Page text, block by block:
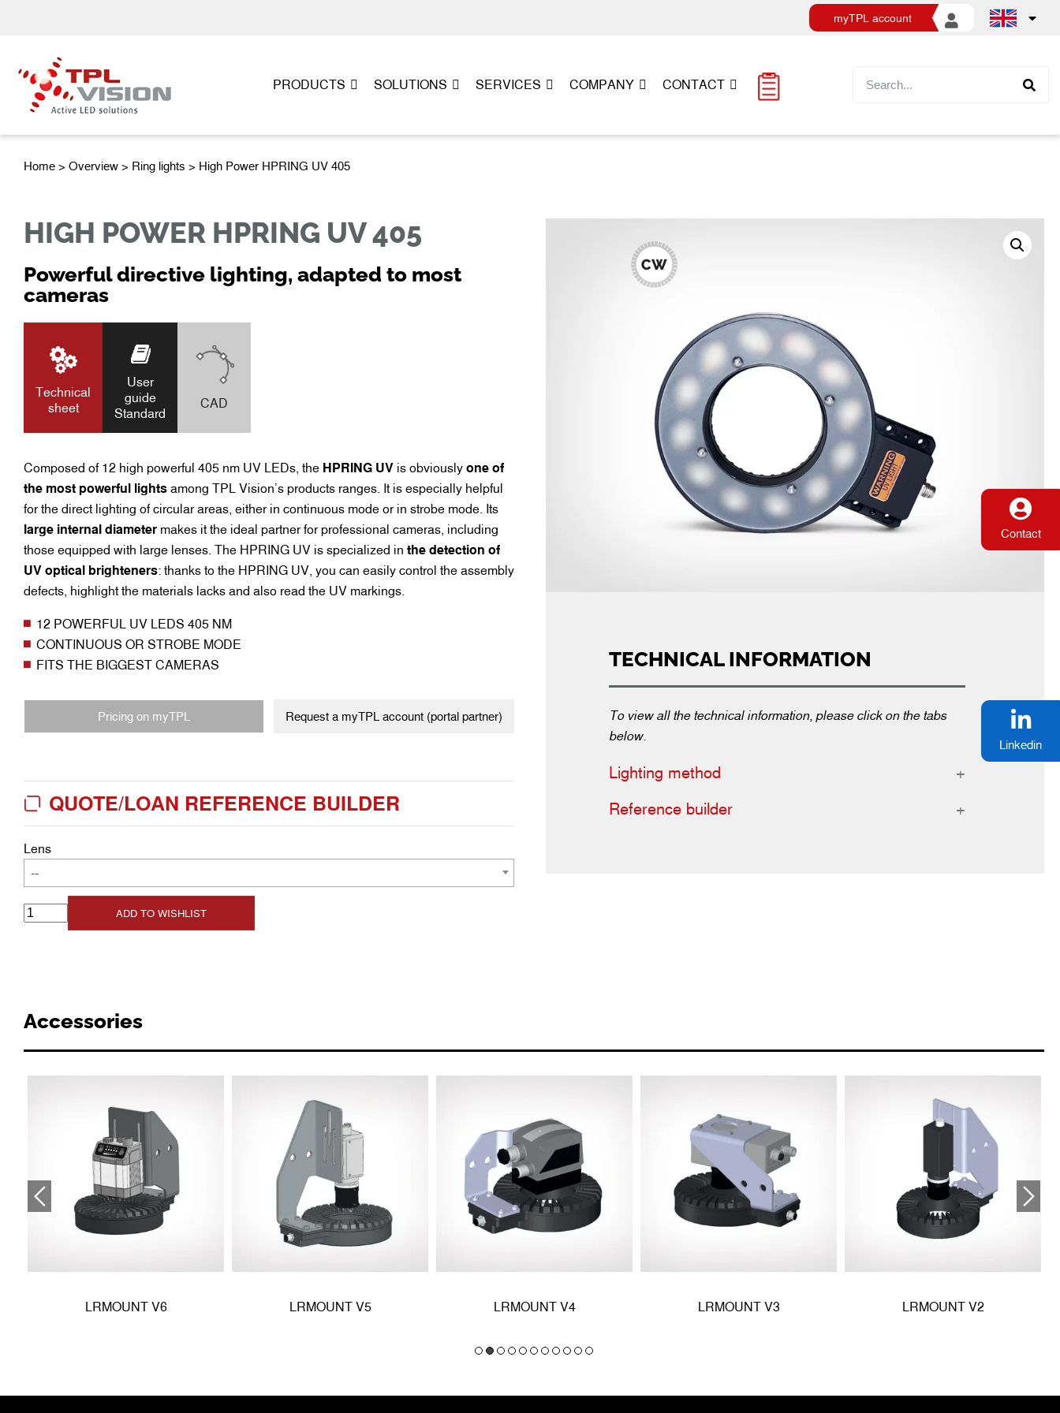
myTPL account
PRODUCTS SOLUTIONS SERVICES COMPANY CONTACT
Contact
Linkedin
Home > Overview > Ring lights > High Power HPRING UV 405
HIGH POWER HPRING UV 405
Powerful directive lighting, adapted to most
cameras
Technical
sheet
User
guide
Standard
CAD
Composed of 12 high powerful 405 nm UV LEDs, the HPRING UV is obviously one of
the most powerful lights among TPL Vision’s products ranges. It is especially helpful
for the direct lighting of circular areas, either in continuous mode or in strobe mode. Its
large internal diameter makes it the ideal partner for professional cameras, including
those equipped with large lenses. The HPRING UV is specialized in the detection of
UV optical brighteners: thanks to the HPRING UV, you can easily control the assembly
defects, highlight the materials lacks and also read the UV markings.
12 POWERFUL UV LEDS 405 NM
CONTINUOUS OR STROBE MODE
FITS THE BIGGEST CAMERAS
Pricing on myTPL Request a myTPL account (portal partner)
QUOTE/LOAN REFERENCE BUILDER
Lens
--
ADD TO WISHLIST
TECHNICAL INFORMATION
To view all the technical information, please click on the tabs
below.
Lighting method
Reference builder
Accessories
LRMOUNT V6 LRMOUNT V5 LRMOUNT V4 LRMOUNT V3 LRMOUNT V2